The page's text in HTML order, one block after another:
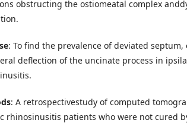
obstructing the ostiomeatal complex
: To find the prevalence of deviated septum,
deflection of the uncinate process in
: A retrospectivestudy of computed
rhinosinusitis patients who were not cured